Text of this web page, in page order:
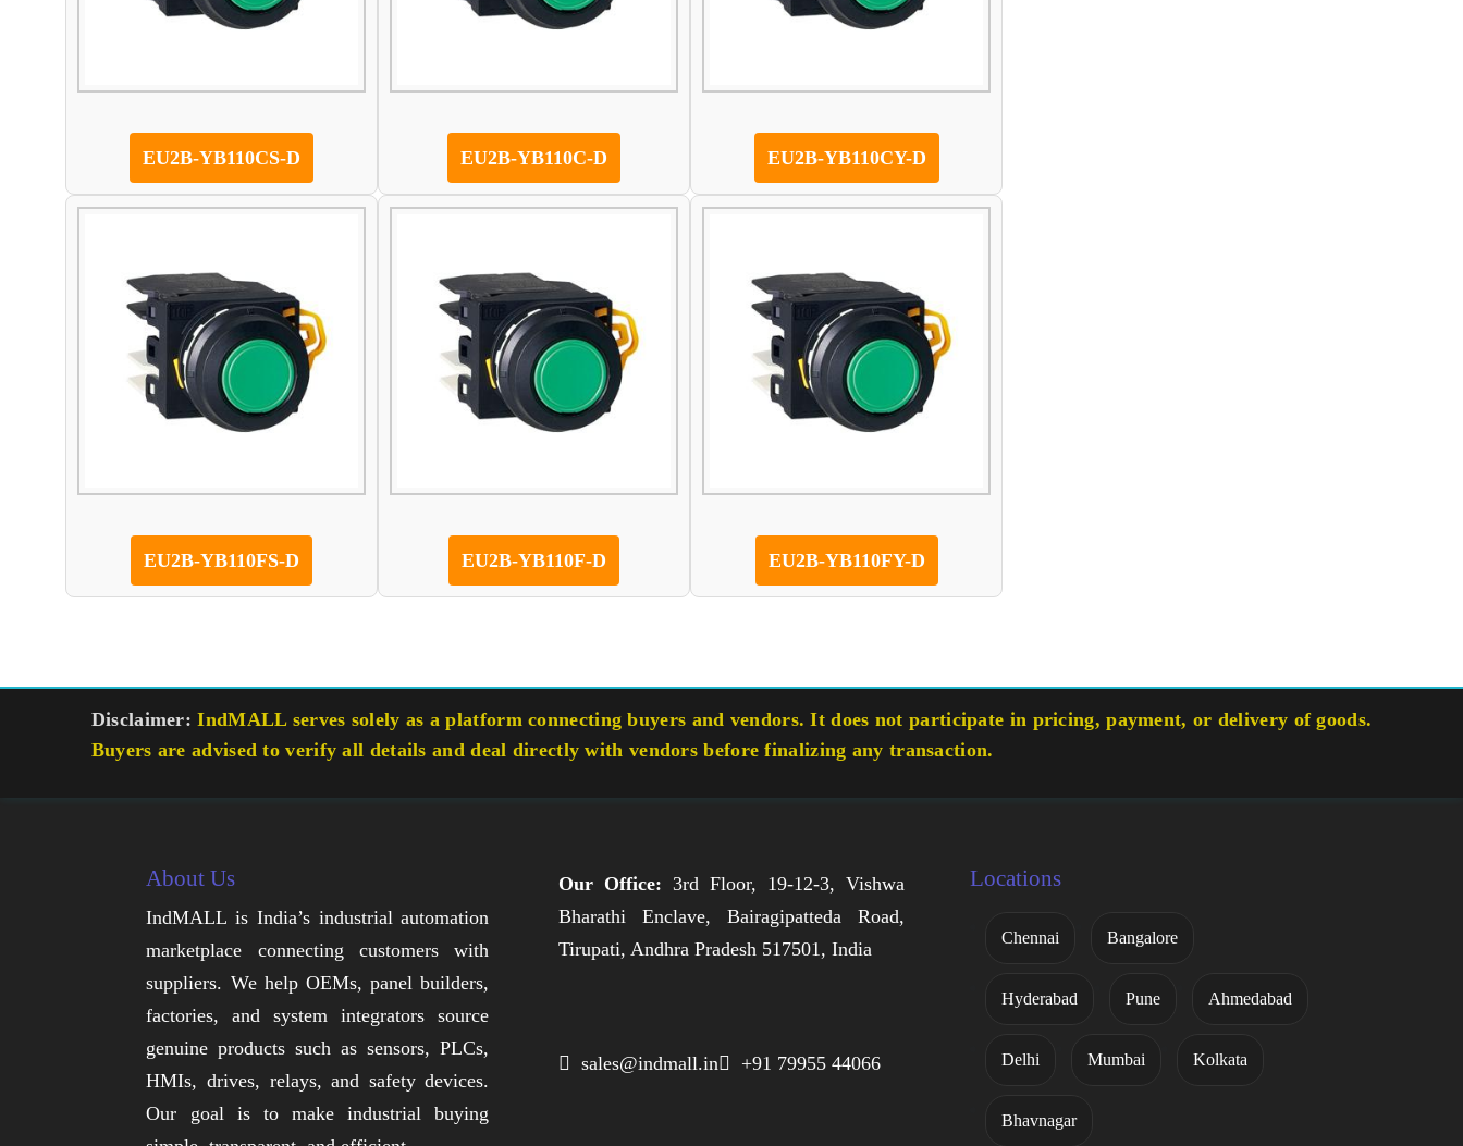
EU2B-YB110CS-D EU2B-YB110C-D EU2B-YB110CY-D
EU2B-YB110FS-D EU2B-YB110F-D EU2B-YB110FY-D
Disclaimer: IndMALL serves solely as a platform connecting buyers and vendors. It does not participate in pricing, payment, or delivery of goods.
Buyers are advised to verify all details and deal directly with vendors before finalizing any transaction.
About Us
IndMALL is India’s industrial automation
marketplace connecting customers with
suppliers. We help OEMs, panel builders,
factories, and system integrators source
genuine products such as sensors, PLCs,
HMIs, drives, relays, and safety devices.
Our goal is to make industrial buying
Our Office: 3rd Floor, 19-12-3, Vishwa
Bharathi Enclave, Bairagipatteda Road,
Tirupati, Andhra Pradesh 517501, India
 sales@indmall.in +91 79955 44066
Locations
Chennai Bangalore
Hyderabad Pune Ahmedabad
Delhi Mumbai Kolkata
Bhavnagar